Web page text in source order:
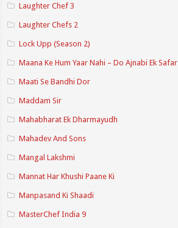
Laughter Chef 3
Laughter Chefs 2
Lock Upp (Season 2)
Maana Ke Hum Yaar Nahi – Do Ajnabi Ek Safar
Maati Se Bandhi Dor
Maddam Sir
Mahabharat Ek Dharmayudh
Mahadev And Sons
Mangal Lakshmi
Mannat Har Khushi Paane Ki
Manpasand Ki Shaadi
MasterChef India 9